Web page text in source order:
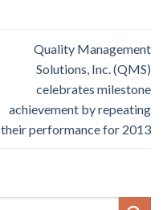
Quality Management
Solutions, Inc. (QMS)
celebrates milestone
achievement by repeating
their performance for 2013